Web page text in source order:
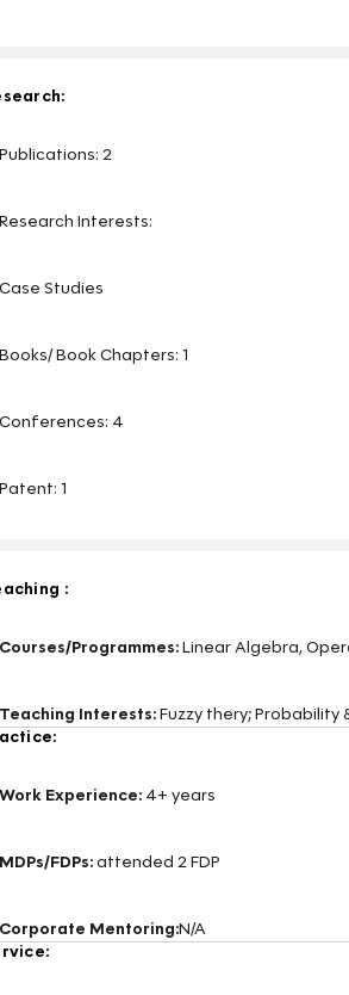
Publications: 2
Research Interests:
Case Studies
Books/ Book Chapters: 1
Conferences: 4
Patent: 1
:
Courses/Programmes:Linear Algebra,
Teaching Interests:Fuzzy thery;
Work Experience: 4+ years
MDPs/FDPs:attended 2 FDP
Corporate Mentoring:N/A